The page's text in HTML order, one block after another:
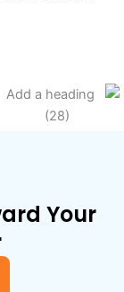
Your